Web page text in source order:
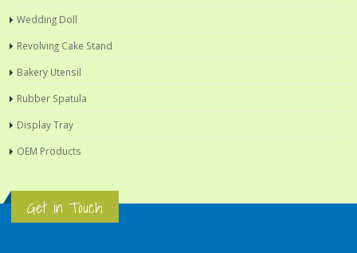
Wedding Doll
Revolving Cake Stand
Bakery Utensil
Rubber Spatula
Display Tray
OEM Products
Get in Touch